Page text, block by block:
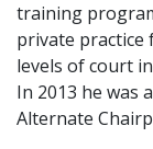
training
private practice
levels of court
In 2013 he was
Alternate